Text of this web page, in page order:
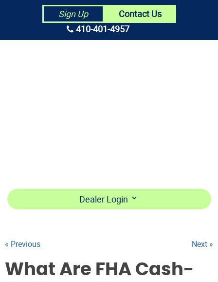
Sign Up
Contact Us
410-401-4957
Dealer Login
« Previous Next »
What Are FHA Cash-